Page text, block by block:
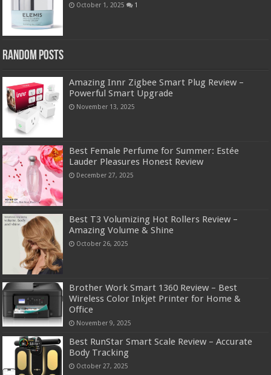
October 1, 2025 1
Random Posts
Amazing Innr Zigbee Smart Plug Review –
Powerful Smart Upgrade
November 13, 2025
Best Female Perfume for Summer: Estée
Lauder Pleasures Honest Review
December 27, 2025
Best T3 Volumizing Hot Rollers Review –
Amazing Volume & Shine
October 26, 2025
Brother Work Smart 1360 Review – Best
Wireless Color Inkjet Printer for Home &
Office
November 9, 2025
Best RunStar Smart Scale Review – Accurate
Body Tracking
October 27, 2025